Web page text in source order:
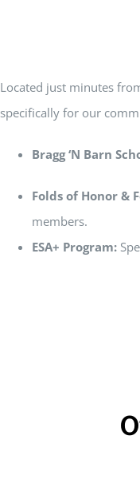
Located just minutes
specifically for our
Bragg ‘N Barn
Folds of Honor &
members.
ESA+ Program: